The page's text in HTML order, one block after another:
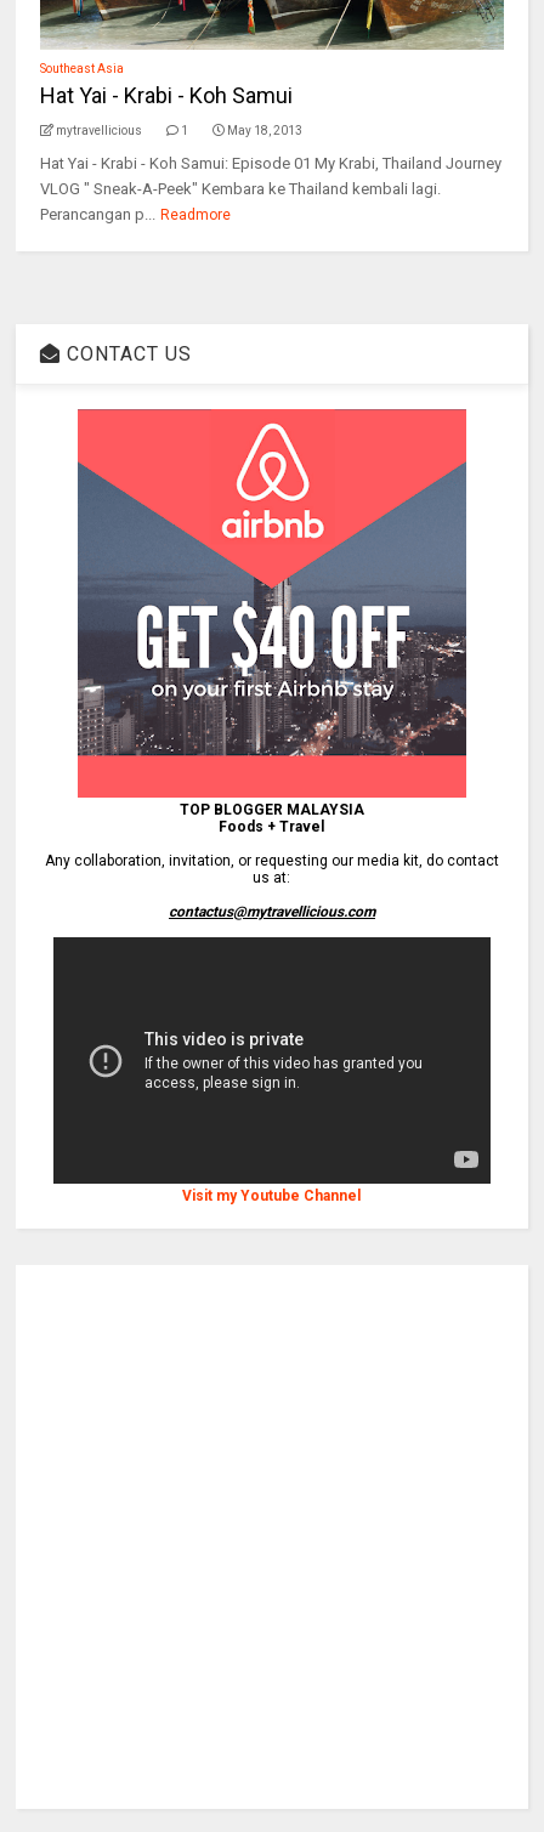
Southeast Asia
Hat Yai - Krabi - Koh Samui
mytravellicious 1 May 18, 2013
Hat Yai - Krabi - Koh Samui: Episode 01 My Krabi, Thailand Journey
VLOG " Sneak-A-Peek" Kembara ke Thailand kembali lagi.
Perancangan p... Readmore
CONTACT US
TOP BLOGGER MALAYSIA
Foods + Travel
Any collaboration, invitation, or requesting our media kit, do contact
us at:
contactus@mytravellicious.com
Visit my Youtube Channel